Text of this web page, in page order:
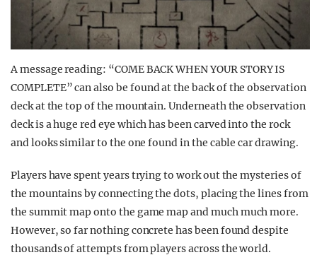
A message reading: “COME BACK WHEN YOUR STORY IS
COMPLETE” can also be found at the back of the observation
deck at the top of the mountain. Underneath the observation
deck is a huge red eye which has been carved into the rock
and looks similar to the one found in the cable car drawing.
Players have spent years trying to work out the mysteries of
the mountains by connecting the dots, placing the lines from
the summit map onto the game map and much much more.
However, so far nothing concrete has been found despite
thousands of attempts from players across the world.